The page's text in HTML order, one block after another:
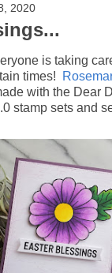
2020
is taking
times!
with the Dear
stamp sets and